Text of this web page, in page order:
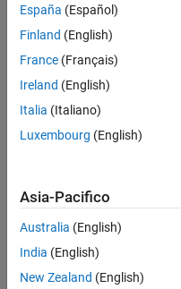
Version History
Introduced before R2006a
See Also
Simulink Debugging
España (Español)
Finland (English)
France (Français)
Ireland (English)
Italia (Italiano)
Luxembourg (English)
Asia-Pacifico
Australia (English)
India (English)
New Zealand (English)